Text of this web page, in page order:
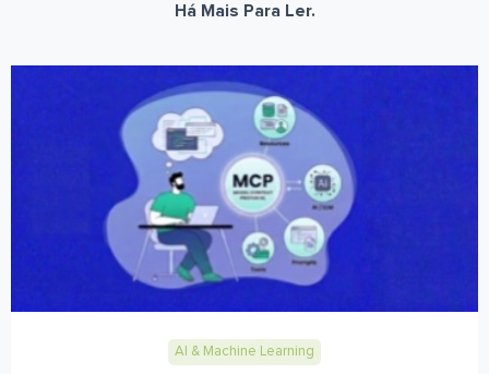
Há Mais Para Ler.
AI & Machine Learning